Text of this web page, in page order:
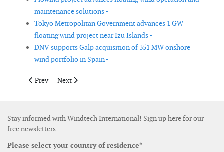
maintenance solutions -
Tokyo Metropolitan Government advances 1 GW
floating wind project near Izu Islands -
DNV supports Galp acquisition of 351 MW onshore
wind portfolio in Spain -
Previous article: SSEN Transmission signs HVDC framework
Prev Next article: Salt River Project to add 600 MW of
Next
Stay informed with Windtech International! Sign up here for our
free newsletters
Please select your country of residence*